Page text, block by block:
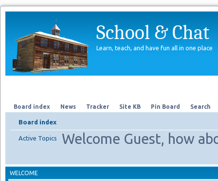
School & Chat
Learn, teach, and have fun all in one place
Board index News Tracker Site KB Pin Board Search
Board index
Welcome Guest, how
Active Topics
WELCOME